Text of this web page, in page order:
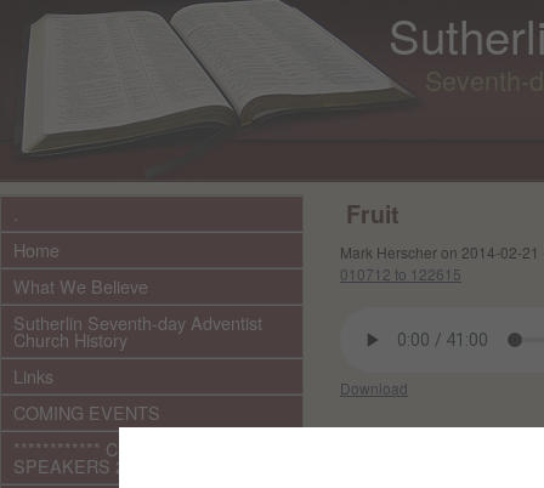
Seventh-
Home
What We Believe
Sutherlin Seventh-day Adventist
Church History
Links
COMING EVENTS
************ CURRENT ***********
SPEAKERS 2026 audio/video
Fruit
Mark Herscher on 2014-02-
010712 to 122615
Download
Other files in this